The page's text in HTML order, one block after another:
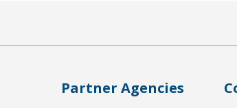
Partner Agencies